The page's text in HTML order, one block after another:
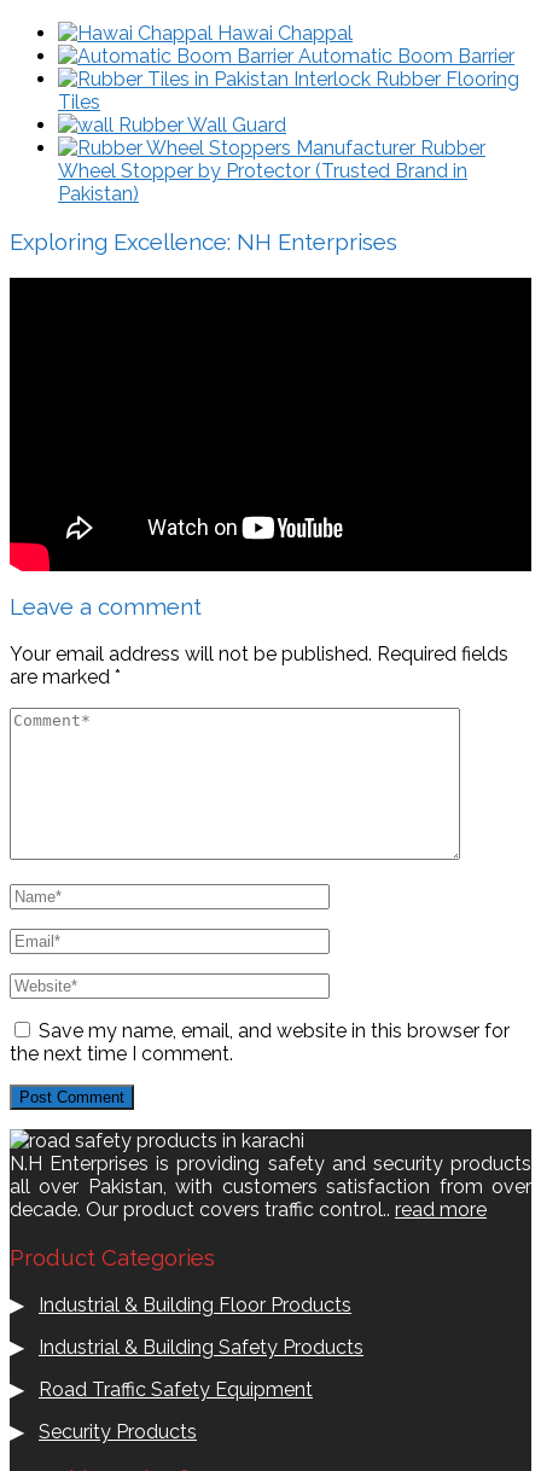
Hawai Chappal
Automatic Boom Barrier
Interlock Rubber Flooring
Tiles
Rubber Wall Guard
Rubber
Wheel Stopper by Protector (Trusted Brand in
Pakistan)
Exploring Excellence: NH Enterprises
Leave a comment
Your email address will not be published. Required fields
are marked *
Save my name, email, and website in this browser for
the next time I comment.
N.H Enterprises is providing safety and security products
all over Pakistan, with customers satisfaction from over
decade. Our product covers traffic control.. read more
Product Categories
▶ Industrial & Building Floor Products
▶ Industrial & Building Safety Products
▶ Road Traffic Safety Equipment
▶ Security Products